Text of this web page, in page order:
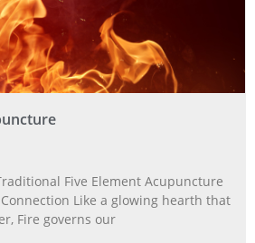
Five Element Acupuncture
Like a glowing hearth that
Fire governs our